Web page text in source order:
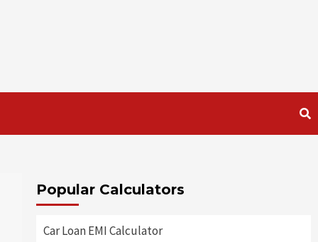
Popular Calculators
Car Loan EMI Calculator